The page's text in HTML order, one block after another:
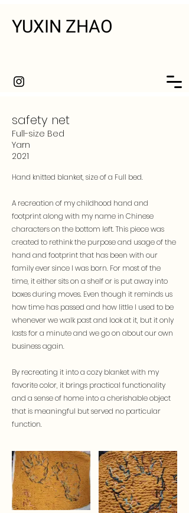
YUXIN ZHAO
safety net
Full-size Bed
Yarn
2021
Hand knitted blanket, size of a Full bed.
A recreation of my childhood hand and
footprint along with my name in Chinese
characters on the bottom left. This piece was
created to rethink the purpose and usage of the
hand and footprint that has been with our
family ever since I was born. For most of the
time, it either sits on a shelf or is put away into
boxes during moves. Even though it reminds us
how time has passed and how little I used to be
whenever we walk past and look at it, but it only
lasts for a minute and we go on about our own
business again.
By recreating it into a cozy blanket with my
favorite color, it brings practical functionality
and a sense of home into a cherishable object
that is meaningful but served no particular
function.